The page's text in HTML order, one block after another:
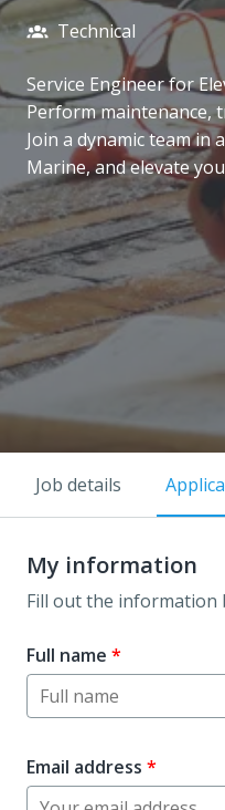
Technical
Service Engineer for
Perform maintenance,
Join a dynamic team in
Marine, and elevate
Job details
My information
Fill out the information
Full name *
Email address *